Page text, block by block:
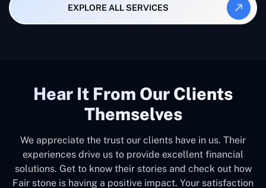
EXPLORE ALL SERVICES
Hear It From Our Clients
Themselves
We appreciate the trust our clients have in us. Their
experiences drive us to provide excellent financial
solutions. Get to know their stories and check out how
Fair stone is having a positive impact. Your satisfaction